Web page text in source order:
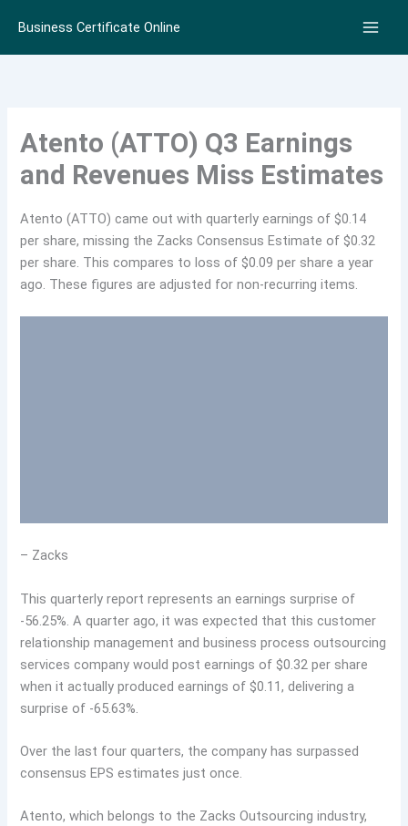
content
Business Certificate Online
Atento (ATTO) Q3 Earnings
and Revenues Miss Estimates
Atento (ATTO) came out with quarterly earnings of $0.14
per share, missing the Zacks Consensus Estimate of $0.32
per share. This compares to loss of $0.09 per share a year
ago. These figures are adjusted for non-recurring items.
– Zacks
This quarterly report represents an earnings surprise of
-56.25%. A quarter ago, it was expected that this customer
relationship management and business process outsourcing
services company would post earnings of $0.32 per share
when it actually produced earnings of $0.11, delivering a
surprise of -65.63%.
Over the last four quarters, the company has surpassed
consensus EPS estimates just once.
Atento, which belongs to the Zacks Outsourcing industry,